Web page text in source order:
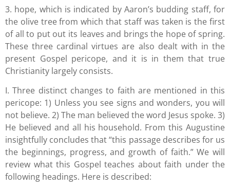
3. hope, which is indicated by Aaron’s budding staff, for
the olive tree from which that staff was taken is the first
of all to put out its leaves and brings the hope of spring.
These three cardinal virtues are also dealt with in the
present Gospel pericope, and it is in them that true
Christianity largely consists.
I. Three distinct changes to faith are mentioned in this
pericope: 1) Unless you see signs and wonders, you will
not believe. 2) The man believed the word Jesus spoke. 3)
He believed and all his household. From this Augustine
insightfully concludes that “this passage describes for us
the beginnings, progress, and growth of faith.” We will
review what this Gospel teaches about faith under the
following headings. Here is described: